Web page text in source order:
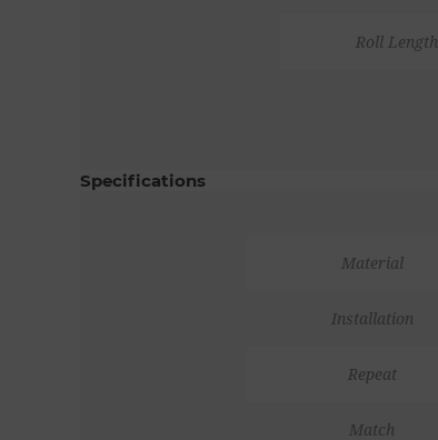
Roll Length
Specifications
Material
Installation
Repeat
Match